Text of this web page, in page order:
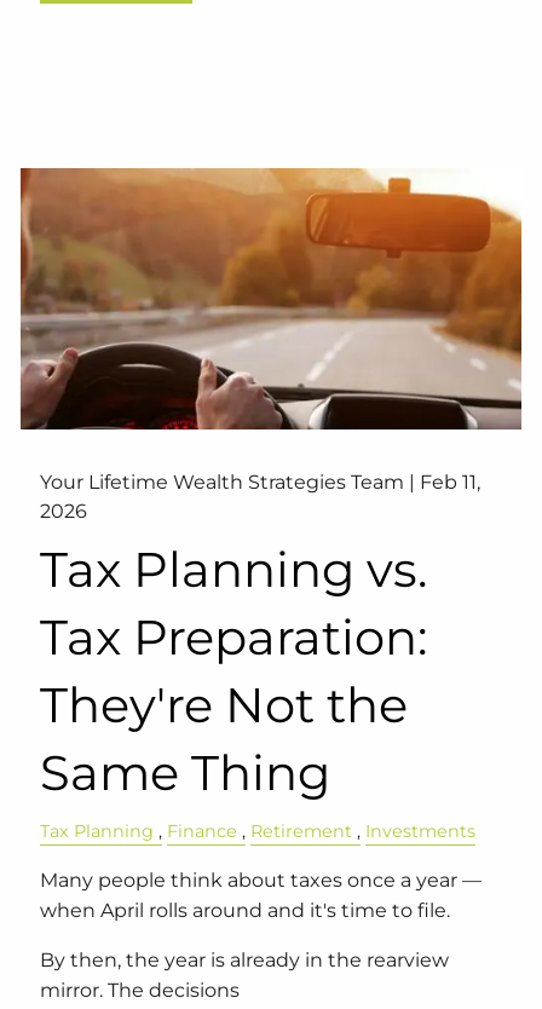
Your Lifetime Wealth Strategies Team | Feb 11,
2026
Tax Planning vs.
Tax Preparation:
They're Not the
Same Thing
Tax Planning Finance Retirement Investments
Many people think about taxes once a year —
when April rolls around and it's time to file.
By then, the year is already in the rearview
mirror. The decisions